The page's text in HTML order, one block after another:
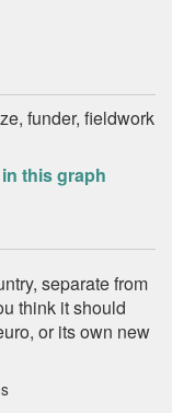
funder, fieldwork
this graph
separate from
think it should
or its own new